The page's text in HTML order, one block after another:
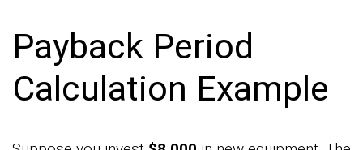
Payback Period
Calculation Example